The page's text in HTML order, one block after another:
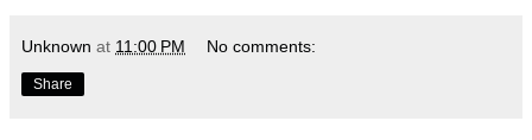
Unknown at 11:00 PM No comments:
Share